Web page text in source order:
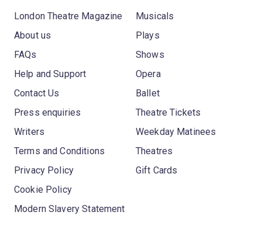
London Theatre Magazine
About us
FAQs
Help and Support
Contact Us
Press enquiries
Writers
Terms and Conditions
Privacy Policy
Cookie Policy
Modern Slavery Statement
Musicals
Plays
Shows
Opera
Ballet
Theatre Tickets
Weekday Matinees
Theatres
Gift Cards